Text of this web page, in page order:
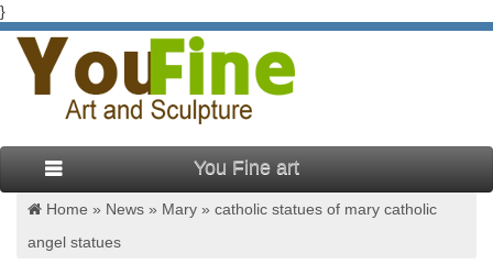
}
You Fine art
Home » News » Mary » catholic statues of mary catholic
angel statues